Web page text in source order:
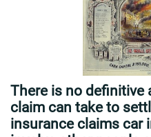
There is no definitive
claim can take to
insurance claims car